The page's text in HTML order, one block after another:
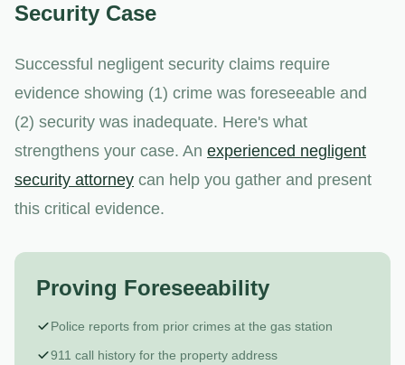
Security Case
Successful negligent security claims require
evidence showing (1) crime was foreseeable and
(2) security was inadequate. Here's what
strengthens your case. An experienced negligent
security attorney can help you gather and present
this critical evidence.
Proving Foreseeability
Police reports from prior crimes at the gas station
911 call history for the property address